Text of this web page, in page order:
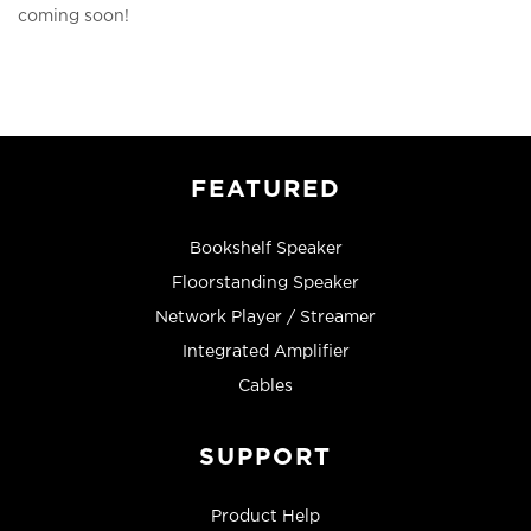
coming soon!
FEATURED
Bookshelf Speaker
Floorstanding Speaker
Network Player / Streamer
Integrated Amplifier
Cables
SUPPORT
Product Help